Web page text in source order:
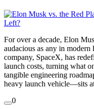
For over a decade, Elon
audacious as any in
company, SpaceX, has
launch costs, turning what
tangible engineering
heavy launch vehicle—sits
0